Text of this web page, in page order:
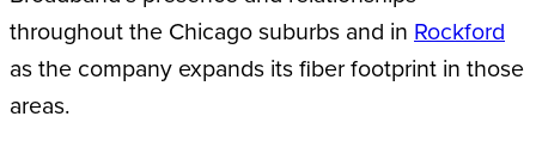
throughout the Chicago suburbs and in Rockford
as the company expands its fiber footprint in those
areas.